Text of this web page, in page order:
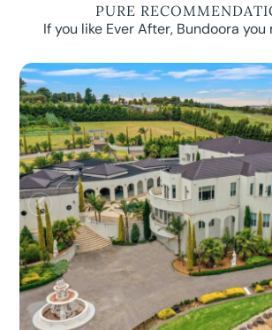
PURE
If you like Ever After, Bundoora you